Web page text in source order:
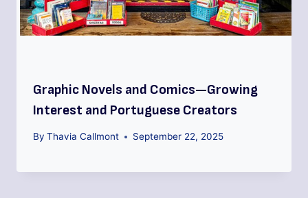
Graphic Novels and Comics—Growing
Interest and Portuguese Creators
By Thavia Callmont September 22, 2025